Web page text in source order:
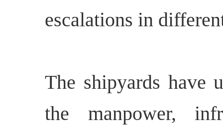
escalations in
The shipyards have
the manpower,